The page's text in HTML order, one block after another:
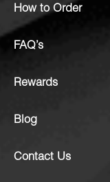
How to Order
FAQ’s
Rewards
Blog
Contact Us